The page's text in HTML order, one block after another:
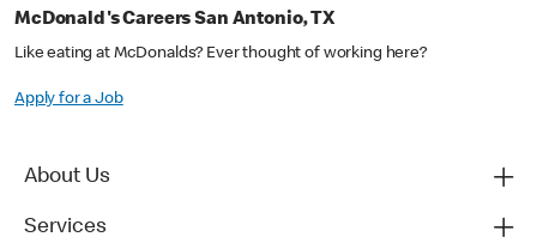
McDonald's Careers San Antonio, TX
Like eating at McDonalds? Ever thought of working here?
Apply for a Job
About Us
Services